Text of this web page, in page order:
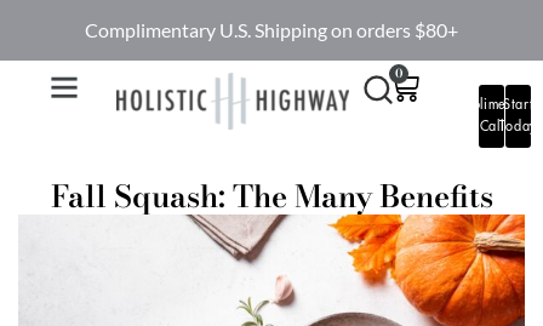
Complimentary U.S. Shipping on orders $80+
0
Complimentary
Call
Start
Today
Fall Squash: The Many Benefits